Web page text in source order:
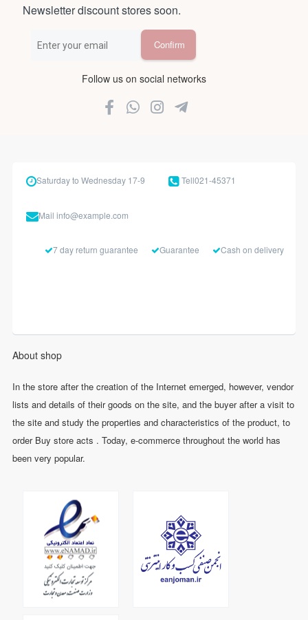
Newsletter discount stores soon.
Follow us on social networks
Saturday to Wednesday 17-9 Tell021-45371
Mail info@example.com
Cash on delivery
Guarantee
7 day return guarantee
About shop
In the store after the creation of the Internet emerged, however, vendor
lists and details of their goods on the site, and the buyer after a visit to
the site and study the properties and characteristics of the product, to
order Buy store acts . Today, e-commerce throughout the world has
been very popular.